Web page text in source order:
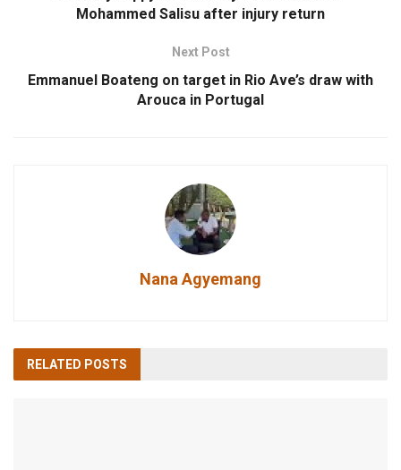
Mohammed Salisu after injury return
Next Post
Emmanuel Boateng on target in Rio Ave’s draw with
Arouca in Portugal
Nana Agyemang
RELATED POSTS